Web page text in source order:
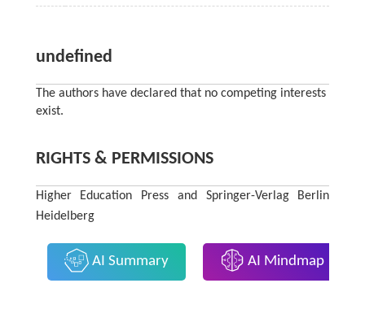
undefined
The authors have declared that no competing interests
exist.
RIGHTS & PERMISSIONS
Higher Education Press and Springer-Verlag Berlin
Heidelberg
AI Summary AI Mindmap